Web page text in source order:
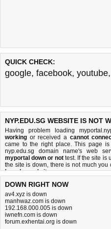
QUICK CHECK:
google, facebook, youtube,
NYP.EDU.SG WEBSITE IS NOT
Having problem loading
working or received a cannot
came to the right place. This page
nyp.edu.sg domain name's web
myportal down or not test. If the site is
the site is down, there is not much you
how do we do it.
DOWN RIGHT NOW
av4.xyz is down
manhwaz.com is down
192.168.000.005 is down
iwnefn.com is down
forum.exhentai.org is down